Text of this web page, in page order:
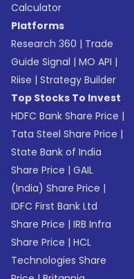
Calculator
Platforms
Research 360 | Trade
Guide Signal |MO API |
Riise |Strategy Builder
Top Stocks To Invest
HDFC Bank Share Price |
Tata Steel Share Price |
State Bank of India
Share Price |GAIL
(India) Share Price |
IDFC First Bank Ltd
Share Price |IRB Infra
Share Price |HCL
Technologies Share